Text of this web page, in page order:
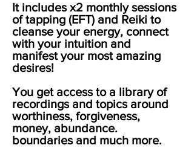
It includes x2 monthly sessions
of tapping (EFT) and Reiki to
cleanse your energy, connect
with your intuition and
manifest your most amazing
desires!
You get access to a library of
recordings and topics around
worthiness, forgiveness,
money, abundance.
boundaries and much more.